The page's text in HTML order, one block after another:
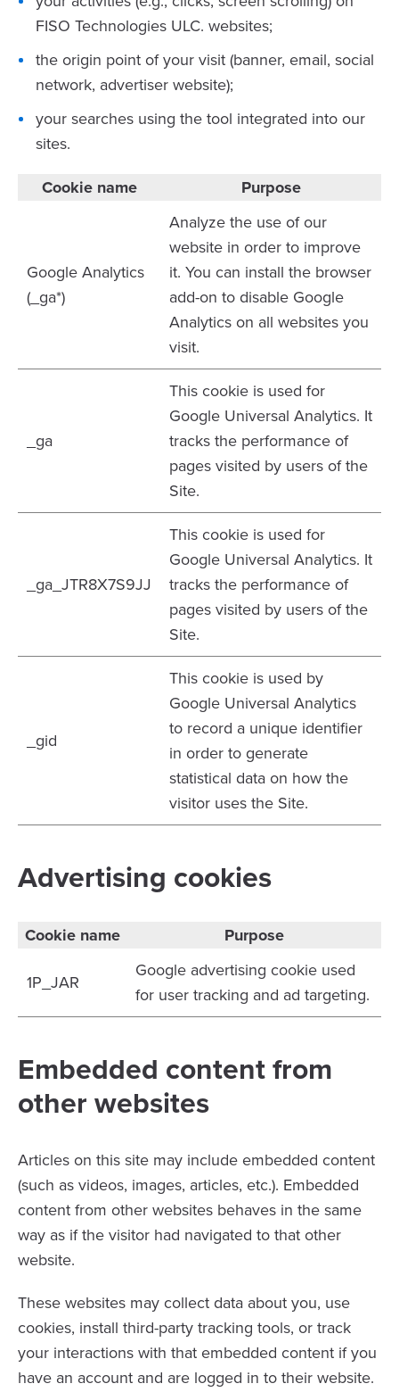
FISO Technologies ULC. websites;
the origin point of your visit (banner, email, social
network, advertiser website);
your searches using the tool integrated into our
sites.
Cookie name Purpose
Google Analytics
(_ga*)
Analyze the use of our
website in order to improve
it. You can install the browser
add-on to disable Google
Analytics on all websites you
visit.
_ga
This cookie is used for
Google Universal Analytics. It
tracks the performance of
pages visited by users of the
Site.
_ga_JTR8X7S9JJ
This cookie is used for
Google Universal Analytics. It
tracks the performance of
pages visited by users of the
Site.
_gid
This cookie is used by
Google Universal Analytics
to record a unique identifier
in order to generate
statistical data on how the
visitor uses the Site.
Advertising cookies
Cookie name Purpose
1P_JAR
Google advertising cookie used
for user tracking and ad targeting.
Embedded content from
other websites
Articles on this site may include embedded content
(such as videos, images, articles, etc.). Embedded
content from other websites behaves in the same
way as if the visitor had navigated to that other
website.
These websites may collect data about you, use
cookies, install third-party tracking tools, or track
your interactions with that embedded content if you
have an account and are logged in to their website.